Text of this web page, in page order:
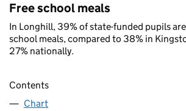
Free school meals
In Longhill, 39% of state-funded pupils
school meals, compared to 38% in
27% nationally.
Contents
Chart